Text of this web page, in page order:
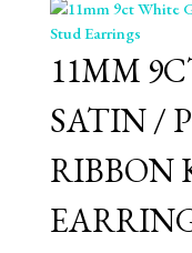
11MM
SATIN /
RIBBON